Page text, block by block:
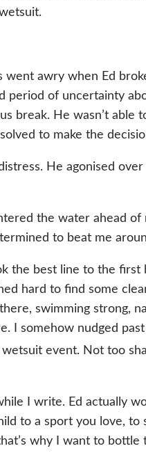
awry when Ed
of uncertainty
break. He wasn’t
to make the
He agonised
the water ahead
to beat me
the best line to the
hard to find some
swimming strong,
I somehow nudged
wetsuit event. Not too
I write. Ed actually
to a sport you love, to
why I want to bottle